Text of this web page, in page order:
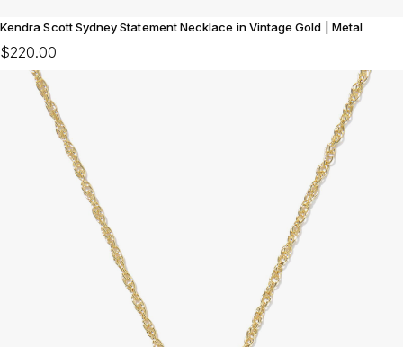
Kendra Scott Sydney Statement Necklace in Vintage Gold | Metal
$220.00